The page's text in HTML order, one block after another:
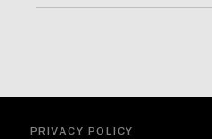
PRIVACY POLICY